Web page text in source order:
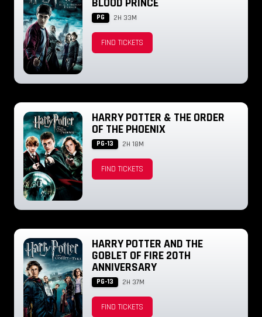
PG 2H 33M
FIND TICKETS
HARRY POTTER & THE ORDER
OF THE PHOENIX
PG-13 2H 18M
FIND TICKETS
HARRY POTTER AND THE
GOBLET OF FIRE 20TH
ANNIVERSARY
PG-13 2H 37M
FIND TICKETS